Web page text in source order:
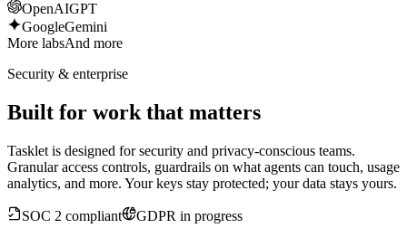
OpenAIGPT
GoogleGemini
More labsAnd more
Security & enterprise
Built for work that matters
Tasklet is designed for security and privacy-conscious teams.
Granular access controls, guardrails on what agents can touch, usage
analytics, and more. Your keys stay protected; your data stays yours.
SOC 2 compliant
GDPR in progress